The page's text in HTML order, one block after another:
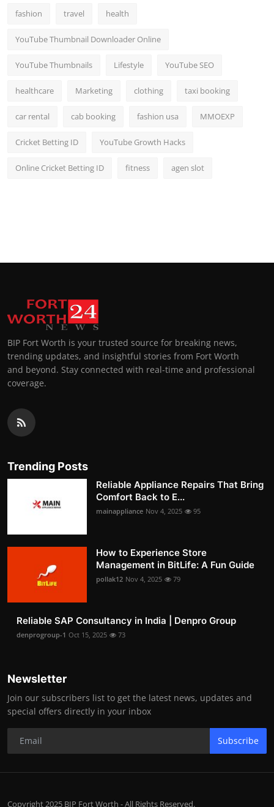
fashion travel health
YouTube Thumbnail Downloader Online
YouTube Thumbnails Lifestyle YouTube SEO
healthcare Marketing clothing taxi booking
car rental cab booking fashion usa MMOEXP
Cricket Betting ID YouTube Growth Hacks
Online Cricket Betting ID fitness agen slot
BIP Fort Worth is your trusted source for breaking news,
trending updates, and insightful stories from Fort Worth
and beyond. Stay connected with real-time and professional
coverage.
Trending Posts
Reliable Appliance Repairs That Bring
Comfort Back to E...
mainappliance Nov 4, 2025 95
How to Experience Store
Management in BitLife: A Fun Guide
pollak12 Nov 4, 2025 79
Reliable SAP Consultancy in India | Denpro Group
denprogroup-1 Oct 15, 2025 73
Newsletter
Join our subscribers list to get the latest news, updates and
special offers directly in your inbox
Subscribe
Copyright 2025 BIP Fort Worth - All Rights Reserved.